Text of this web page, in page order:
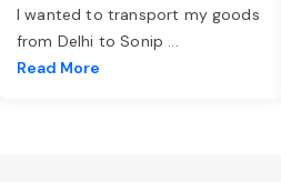
I wanted to transport my goods
from Delhi to Sonip ...
Read More